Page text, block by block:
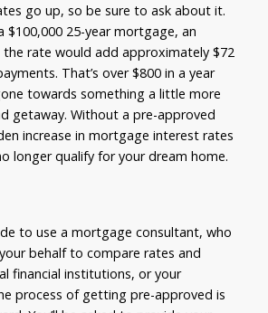
go up, so be sure to ask about it.
$100,000 25-year mortgage, an
the rate would add approximately $72
That’s over $800 in a year
towards something a little more
getaway. Without a pre-approved
increase in mortgage interest rates
longer qualify for your dream home.
to use a mortgage consultant, who
behalf to compare rates and
financial institutions, or your
process of getting pre-approved is